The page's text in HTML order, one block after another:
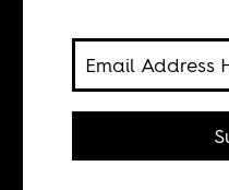
Sean Henry Jacobs
Under Arsène